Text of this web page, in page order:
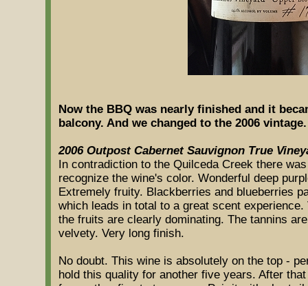
Now the BBQ was nearly finished and it
balcony. And we changed to the 2006 vintage.
2006 Outpost Cabernet Sauvignon True
In contradiction to the Quilceda Creek there
recognize the wine's color. Wonderful deep
Extremely fruity. Blackberries and blueberries
which leads in total to a great scent
the fruits are clearly dominating. The tannins
velvety. Very long finish.
No doubt. This wine is absolutely on the top -
hold this quality for another five years. After